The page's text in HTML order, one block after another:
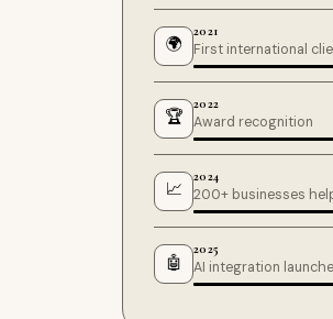
🌍
2021
First international
🏆
2022
Award recognition
📈
2024
200+ businesses
🤖
2025
AI integration